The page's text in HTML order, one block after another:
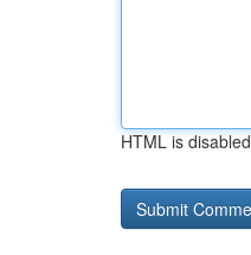
HTML is disabled